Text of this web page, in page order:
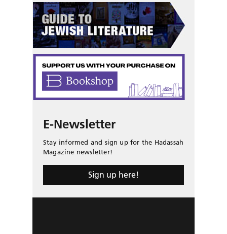
E-Newsletter
Stay informed and sign up for the Hadassah
Magazine newsletter!
Sign up here!